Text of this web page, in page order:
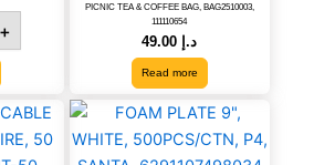
+
PICNIC TEA & COFFEE BAG, BAG2510003,
111110654
د.إ
Read more
FOAM
PLATE